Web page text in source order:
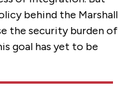
behind the Marshall
the security burden of
goal has yet to be